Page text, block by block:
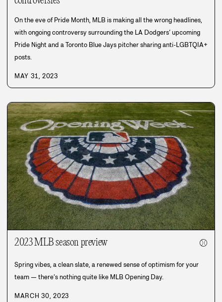
On the eve of Pride Month, MLB is making all the wrong headlines,
with ongoing controversy surrounding the LA Dodgers’ upcoming
Pride Night and a Toronto Blue Jays pitcher sharing anti-LGBTQIA+
posts.
MAY 31, 2023
2023 MLB season preview ⚾
Spring vibes, a clean slate, a renewed sense of optimism for your
team — there’s nothing quite like MLB Opening Day.
MARCH 30, 2023